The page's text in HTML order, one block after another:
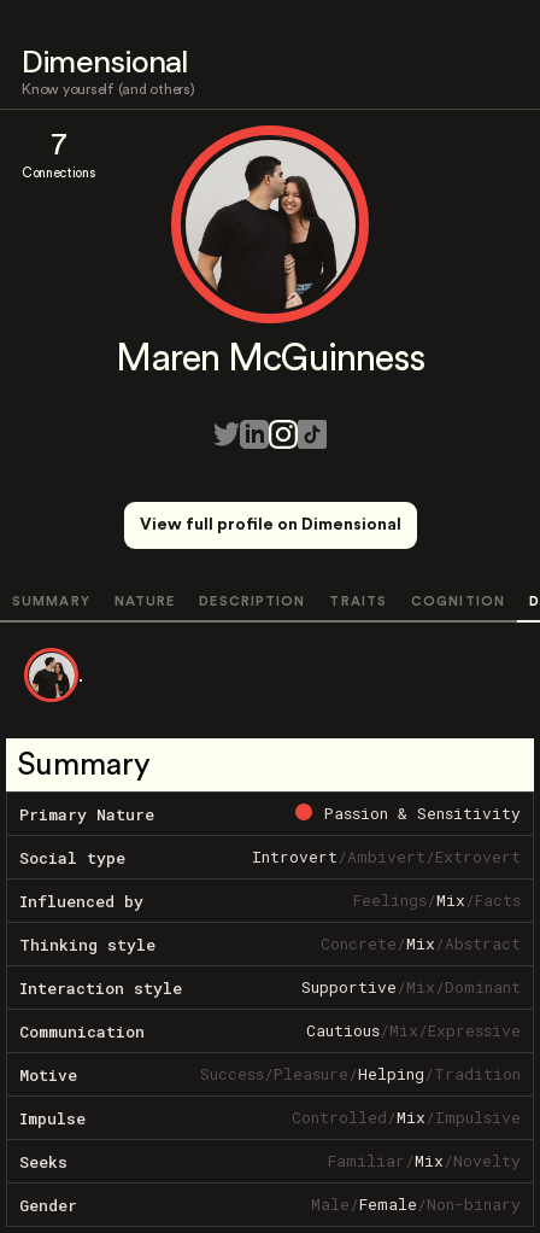
Dimensional
Know yourself (and others)
7
Connections
Maren McGuinness
View full profile on Dimensional
SUMMARY NATURE DESCRIPTION TRAITS COGNITION
.
Summary
Primary Nature Passion & Sensitivity
Social type Introvert/Ambivert/Extrovert
Influenced by Feelings/Mix/Facts
Thinking style Concrete/Mix/Abstract
Interaction style Supportive/Mix/Dominant
Communication Cautious/Mix/Expressive
Motive Success/Pleasure/Helping/Tradition
Impulse Controlled/Mix/Impulsive
Seeks Familiar/Mix/Novelty
Gender Male/Female/Non-binary